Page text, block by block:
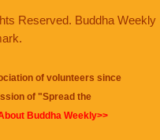
Reserved. Buddha Weekly
of volunteers since
of "Spread the
Buddha Weekly>>